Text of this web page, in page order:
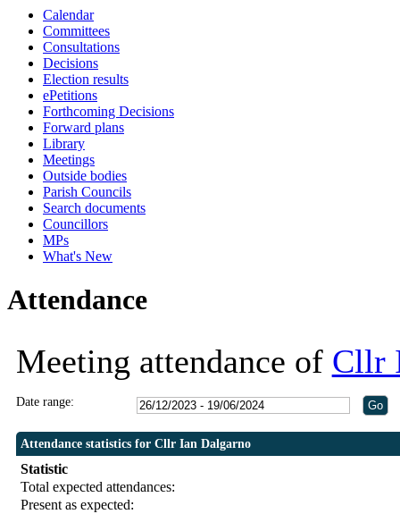
Calendar
Committees
Consultations
Decisions
Election results
ePetitions
Forthcoming Decisions
Forward plans
Library
Meetings
Outside bodies
Parish Councils
Search documents
Councillors
MPs
What's New
Attendance
Meeting attendance of Cllr
Date range:
Attendance statistics for Cllr Ian Dalgarno
Statistic
Total expected attendances:
Present as expected: